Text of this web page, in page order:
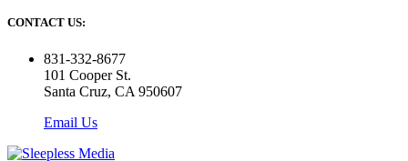
CONTACT US:
831-332-8677
101 Cooper St.
Santa Cruz, CA 950607
Email Us